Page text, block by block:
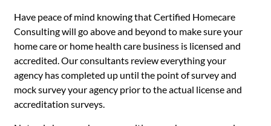
Have peace of mind knowing that Certified Homecare
Consulting will go above and beyond to make sure your
home care or home health care business is licensed and
accredited. Our consultants review everything your
agency has completed up until the point of survey and
mock survey your agency prior to the actual license and
accreditation surveys.